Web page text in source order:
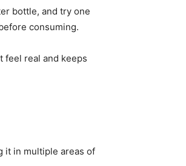
bottle, and try one
consuming.
feel real and keeps
it in multiple areas of